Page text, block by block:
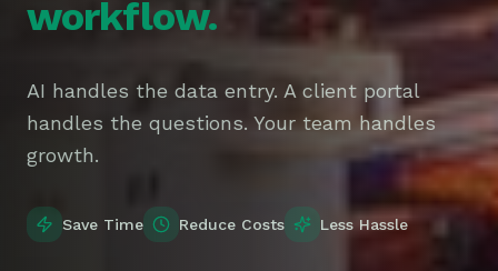
workflow.
AI handles the data entry. A client portal
handles the questions. Your team handles
growth.
Save Time Reduce Costs Less Hassle